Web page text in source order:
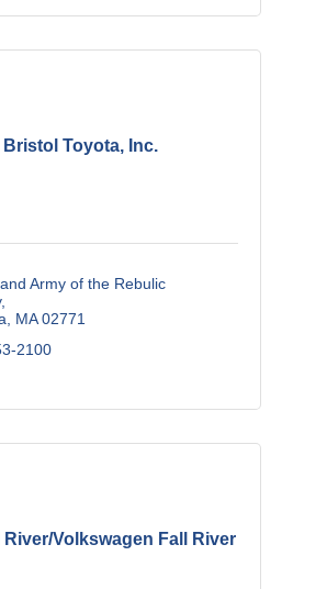
Bristol Toyota, Inc.
Army of the Rebulic
MA 02771
2100
River/Volkswagen Fall River